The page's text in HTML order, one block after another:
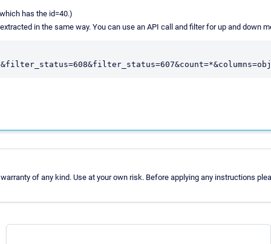
has the id=40.)
in the same way. You can use an API call and filter for up and down
of any kind. Use at your own risk. Before applying any instructions